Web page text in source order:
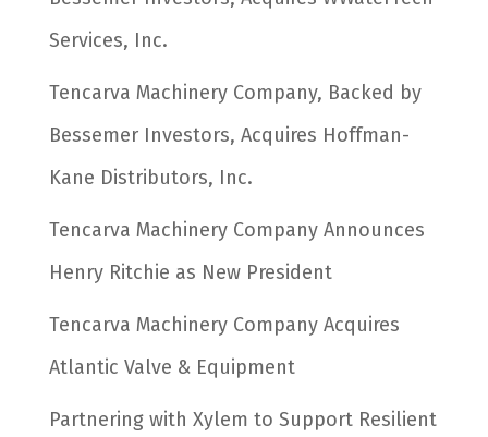
Services, Inc.
Tencarva Machinery Company, Backed by
Bessemer Investors, Acquires Hoffman-
Kane Distributors, Inc.
Tencarva Machinery Company Announces
Henry Ritchie as New President
Tencarva Machinery Company Acquires
Atlantic Valve & Equipment
Partnering with Xylem to Support Resilient